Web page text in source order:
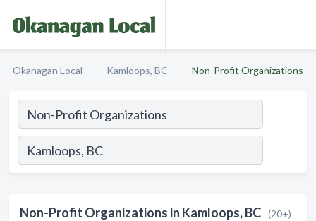
Okanagan Local Kamloops, BC Non-Profit Organizations
Non-Profit Organizations in Kamloops, BC (20+)